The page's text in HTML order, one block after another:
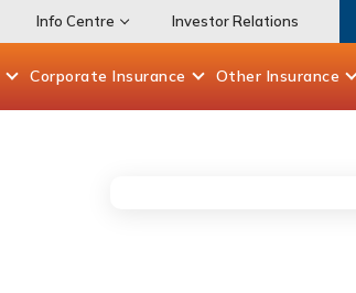
Info Centre Investor Relations
Corporate Insurance Other Insurance